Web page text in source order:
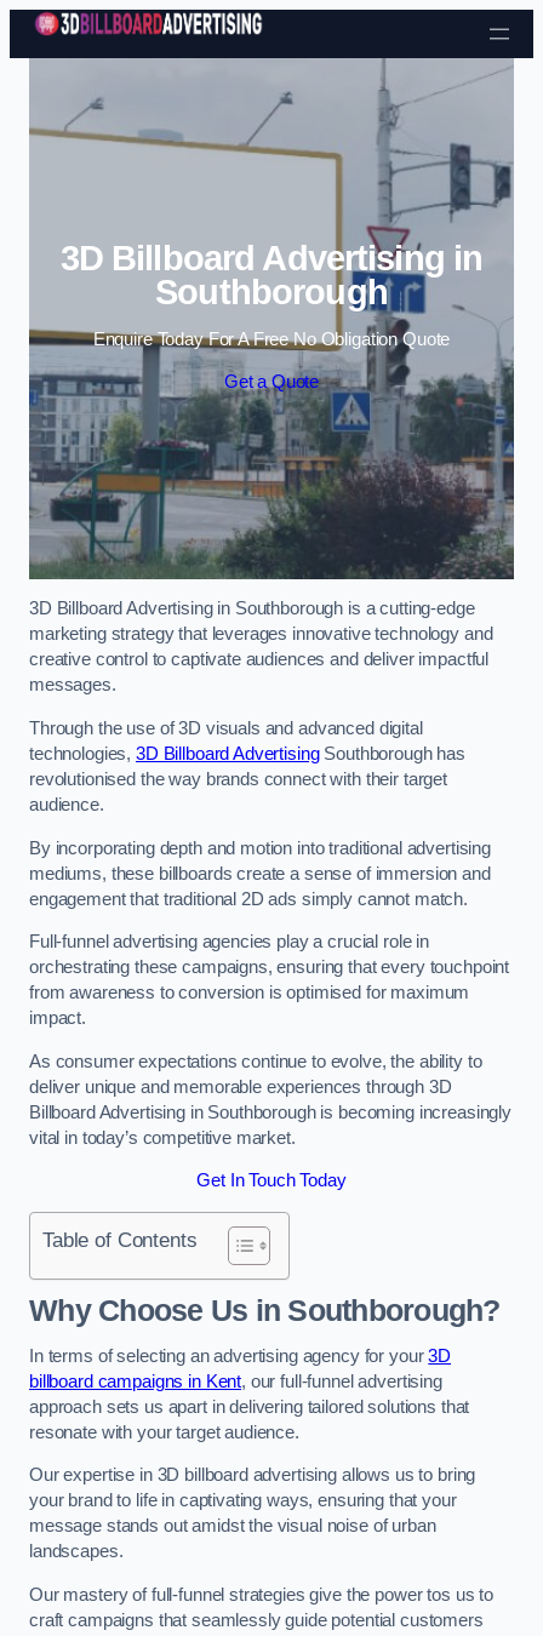
Skip to content
3D Billboard Advertising in
Southborough
Enquire Today For A Free No Obligation Quote
Get a Quote
3D Billboard Advertising in Southborough is a cutting-edge
marketing strategy that leverages innovative technology and
creative control to captivate audiences and deliver impactful
messages.
Through the use of 3D visuals and advanced digital
technologies, 3D Billboard AdvertisingSouthborough has
revolutionised the way brands connect with their target
audience.
By incorporating depth and motion into traditional advertising
mediums, these billboards create a sense of immersion and
engagement that traditional 2D ads simply cannot match.
Full-funnel advertising agencies play a crucial role in
orchestrating these campaigns, ensuring that every touchpoint
from awareness to conversion is optimised for maximum
impact.
As consumer expectations continue to evolve, the ability to
deliver unique and memorable experiences through 3D
Billboard Advertising in Southborough is becoming increasingly
vital in today’s competitive market.
Get In Touch Today
Table of Contents
Why Choose Us in Southborough?
In terms of selecting an advertising agency for your3D
billboard campaigns in Kent, our full-funnel advertising
approach sets us apart in delivering tailored solutions that
resonate with your target audience.
Our expertise in 3D billboard advertising allows us to bring
your brand to life in captivating ways, ensuring that your
message stands out amidst the visual noise of urban
landscapes.
Our mastery of full-funnel strategies give the power tos us to
craft campaigns that seamlessly guide potential customers